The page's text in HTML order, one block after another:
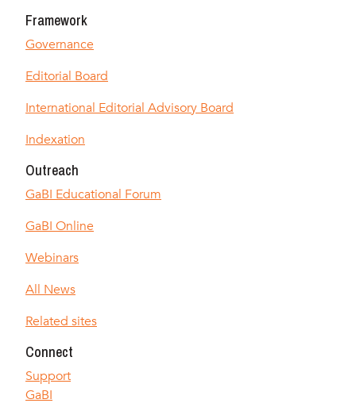
Framework
Governance
Editorial Board
International Editorial Advisory Board
Indexation
Outreach
GaBI Educational Forum
GaBI Online
Webinars
All News
Related sites
Connect
Support
GaBI